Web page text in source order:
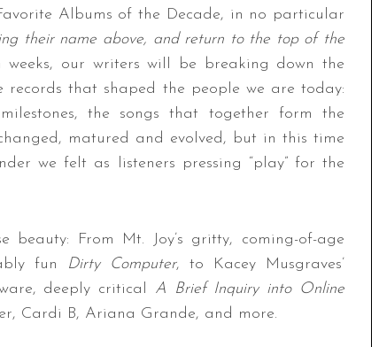
Albums of the Decade, in no particular
their name above, and return to the top of the
weeks, our writers will be breaking down the
records that shaped the people we are today:
the songs that together form the
matured and evolved, but in this time
we felt as listeners pressing “play” for the
From Mt. Joy’s gritty, coming-of-age
fun
Dirty Computer, to Kacey Musgraves’
deeply critical A Brief Inquiry into Online
Cardi B, Ariana Grande, and more.